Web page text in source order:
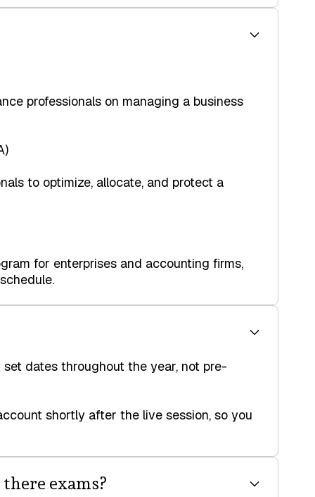
professionals on managing a business
to optimize, allocate, and protect a
for enterprises and accounting firms,
dates throughout the year, not pre-
shortly after the live session, so you
exams?